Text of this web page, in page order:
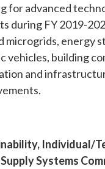
for advanced
during FY 2019-
microgrids, energy
vehicles, building
and
Individual/
Systems